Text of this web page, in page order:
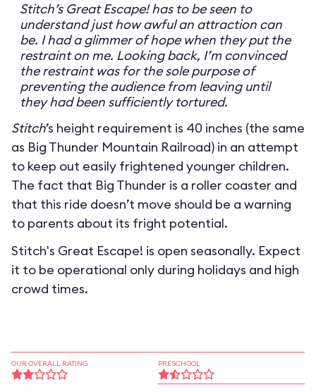
Stitch’s Great Escape! has to be seen to
understand just how awful an attraction can
be. I had a glimmer of hope when they put the
restraint on me. Looking back, I’m convinced
the restraint was for the sole purpose of
preventing the audience from leaving until
they had been sufficiently tortured.
Stitch’s height requirement is 40 inches (the same
as Big Thunder Mountain Railroad) in an attempt
to keep out easily frightened younger children.
The fact that Big Thunder is a roller coaster and
that this ride doesn’t move should be a warning
to parents about its fright potential.
Stitch's Great Escape! is open seasonally. Expect
it to be operational only during holidays and high
crowd times.
OUR OVERALL RATING PRESCHOOL